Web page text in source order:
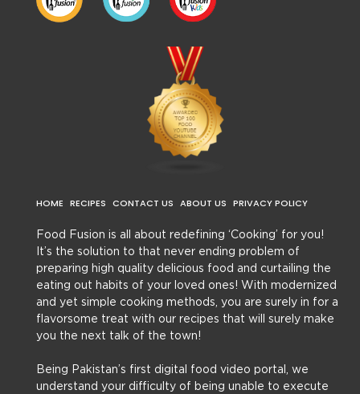
HOME RECIPES CONTACT US ABOUT US PRIVACY POLICY
Food Fusion is all about redefining ‘Cooking’ for you!
It’s the solution to that never ending problem of
preparing high quality delicious food and curtailing the
eating out habits of your loved ones! With modernized
and yet simple cooking methods, you are surely in for a
flavorsome treat with our recipes that will surely make
you the next talk of the town!
Being Pakistan’s first digital food video portal, we
understand your difficulty of being unable to execute